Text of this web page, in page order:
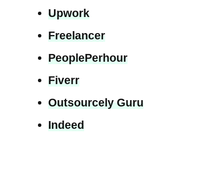
Upwork
Freelancer
PeoplePerhour
Fiverr
Outsourcely Guru
Indeed